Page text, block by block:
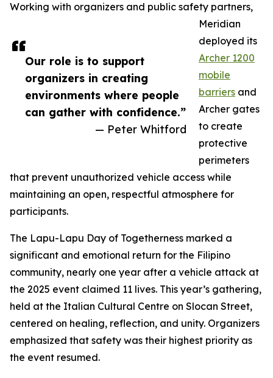
Our role is to support
organizers in creating
environments where people
can gather with confidence.”
— Peter Whitford
Working with organizers and public safety partners,
Meridian
deployed its
Archer 1200
mobile
barriers and
Archer gates
to create
protective
perimeters
that prevent unauthorized vehicle access while
maintaining an open, respectful atmosphere for
participants.
The Lapu-Lapu Day of Togetherness marked a
significant and emotional return for the Filipino
community, nearly one year after a vehicle attack at
the 2025 event claimed 11 lives. This year’s gathering,
held at the Italian Cultural Centre on Slocan Street,
centered on healing, reflection, and unity. Organizers
emphasized that safety was their highest priority as
the event resumed.